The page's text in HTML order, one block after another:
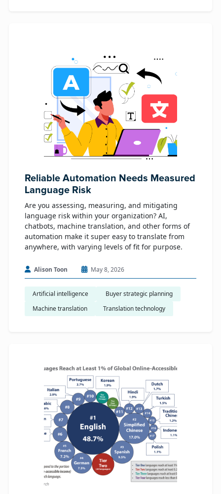
Reliable Automation Needs Measured
Language Risk
Are you assessing, measuring, and mitigating
language risk within your organization? AI,
chatbots, machine translation, and other forms of
automation make it super easy to translate from
anywhere, with varying levels of fit for purpose.
Alison Toon May 8, 2026
Artificial intelligence
​ Buyer strategic planning
Machine translation
Translation technology